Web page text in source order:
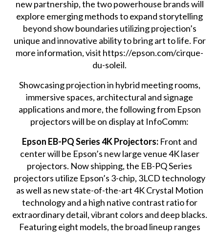
new partnership, the two powerhouse brands will
explore emerging methods to expand storytelling
beyond show boundaries utilizing projection’s
unique and innovative ability to bring art to life. For
more information, visit https://epson.com/cirque-
du-soleil.
Showcasing projection in hybrid meeting rooms,
immersive spaces, architectural and signage
applications and more, the following from Epson
projectors will be on display at InfoComm:
Epson EB-PQ Series 4K Projectors: Front and
center will be Epson’s new large venue 4K laser
projectors. Now shipping, the EB-PQ Series
projectors utilize Epson’s 3-chip, 3LCD technology
as well as new state-of-the-art 4K Crystal Motion
technology and a high native contrast ratio for
extraordinary detail, vibrant colors and deep blacks.
Featuring eight models, the broad lineup ranges